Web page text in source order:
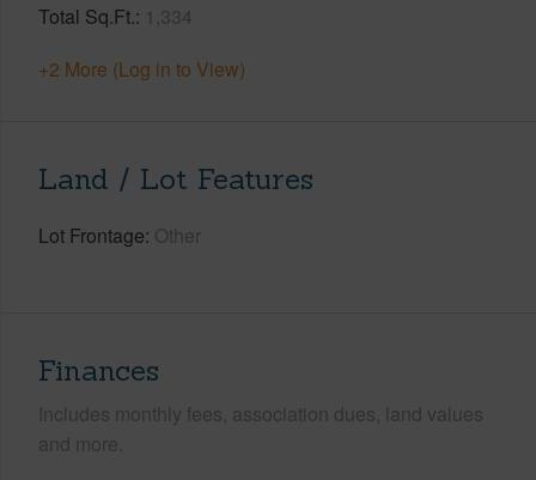
Total Sq.Ft. 1,334
+2 More (Log in to View)
Land / Lot Features
Lot Frontage Other
Finances
Includes monthly fees, association dues, land values
and more.